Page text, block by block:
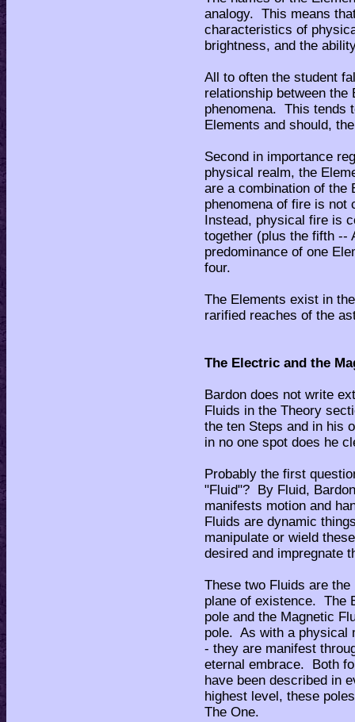
analogy. This means
characteristics of
brightness, and the
All to often the student
relationship between the
phenomena. This tends
Elements and should,
Second in importance
physical realm, the
are a combination of
phenomena of fire is
Instead, physical fire is
together (plus the fifth --
predominance of one
four.
The Elements exist in
rarified reaches of the
The Electric and the
Bardon does not write
Fluids in the Theory
the ten Steps and in his
in no one spot does he
Probably the first
"Fluid"? By Fluid,
manifests motion and
Fluids are dynamic
manipulate or wield
desired and impregnate
These two Fluids are
plane of existence. The
pole and the Magnetic
pole. As with a physical
- they are manifest
eternal embrace. Both
have been described in
highest level, these
The One.